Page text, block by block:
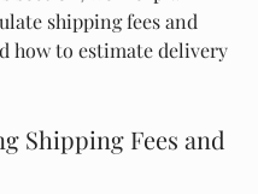
shipping fees and
how to estimate delivery
Shipping Fees and